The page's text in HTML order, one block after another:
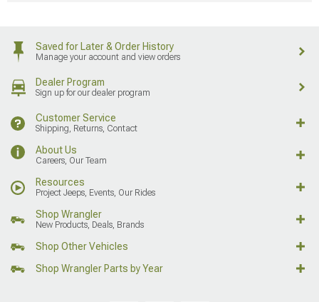
Saved for Later & Order History
Manage your account and view orders
Dealer Program
Sign up for our dealer program
Customer Service
Shipping, Returns, Contact
About Us
Careers, Our Team
Resources
Project Jeeps, Events, Our Rides
Shop Wrangler
New Products, Deals, Brands
Shop Other Vehicles
Shop Wrangler Parts by Year